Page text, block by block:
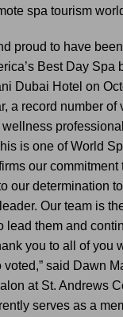
spa tourism
proud to have
Best Day Spa
Dubai Hotel on
a record number of
is one of World
our commitment
our determination
Our team is
lead them and
you to all of you
said Dawn
at St. Andrews
serves as a